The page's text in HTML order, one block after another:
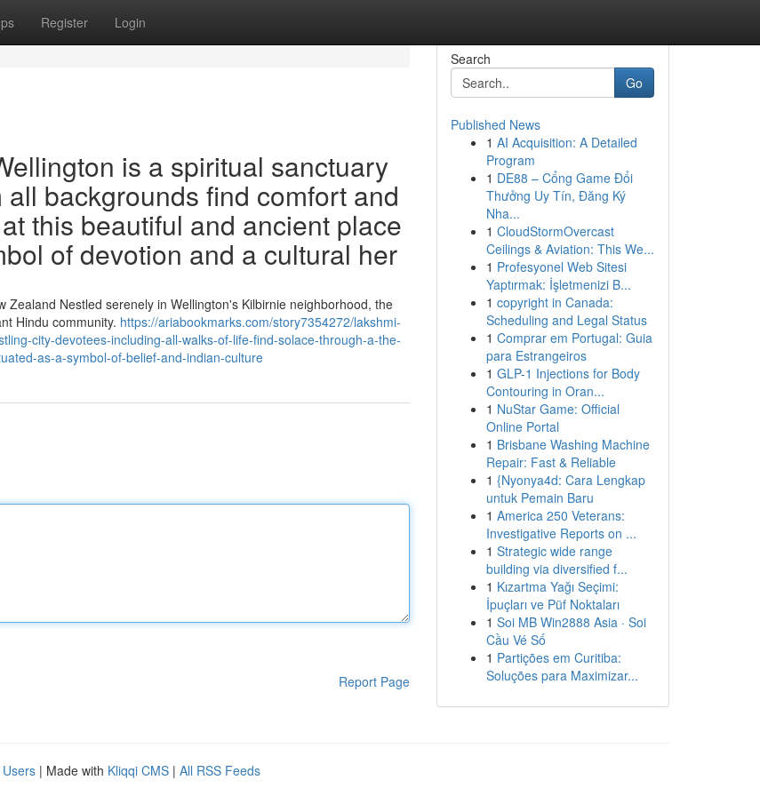
Register Login
is a spiritual sanctuary
backgrounds find comfort and
this beautiful and ancient place
of devotion and a cultural her
Nestled serenely in Wellington's Kilbirnie neighborhood, the
Hindu community. https://ariabookmarks.com/story7354272/lakshmi-
city-devotees-including-all-walks-of-life-find-solace-through-a-the-
as-a-symbol-of-belief-and-indian-culture
Report Page
Search
Go
Published News
1 AI Acquisition: A Detailed
Program
1 DE88 – Cổng Game Đổi
Thưởng Uy Tín, Đăng Ký
Nha...
1 CloudStormOvercast
Ceilings & Aviation: This We...
1 Profesyonel Web Sitesi
Yaptırmak: İşletmenizi B...
1 copyright in Canada:
Scheduling and Legal Status
1 Comprar em Portugal: Guia
para Estrangeiros
1 GLP-1 Injections for Body
Contouring in Oran...
1 NuStar Game: Official
Online Portal
1 Brisbane Washing Machine
Repair: Fast & Reliable
1 {Nyonya4d: Cara Lengkap
untuk Pemain Baru
1 America 250 Veterans:
Investigative Reports on ...
1 Strategic wide range
building via diversified f...
1 Kızartma Yağı Seçimi:
İpuçları ve Püf Noktaları
1 Soi MB Win2888 Asia · Soi
Cầu Vé Số
1 Partições em Curitiba:
Soluções para Maximizar...
| Made with Kliqqi CMS | All RSS Feeds